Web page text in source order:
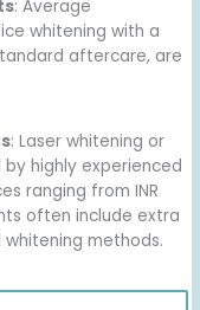
: Average
whitening with a
aftercare, are
: Laser whitening or
highly experienced
ranging from INR
often include extra
methods.